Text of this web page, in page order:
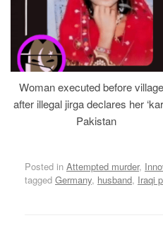
Woman executed before
after illegal jirga declares her
Pakistan
Posted in Attempted murder,
tagged Germany, husband, Iraqi